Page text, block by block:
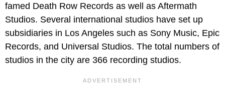
famed Death Row Records as well as Aftermath
Studios. Several international studios have set up
subsidiaries in Los Angeles such as Sony Music, Epic
Records, and Universal Studios. The total numbers of
studios in the city are 366 recording studios.